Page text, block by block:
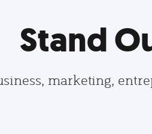
Stand
marketing,